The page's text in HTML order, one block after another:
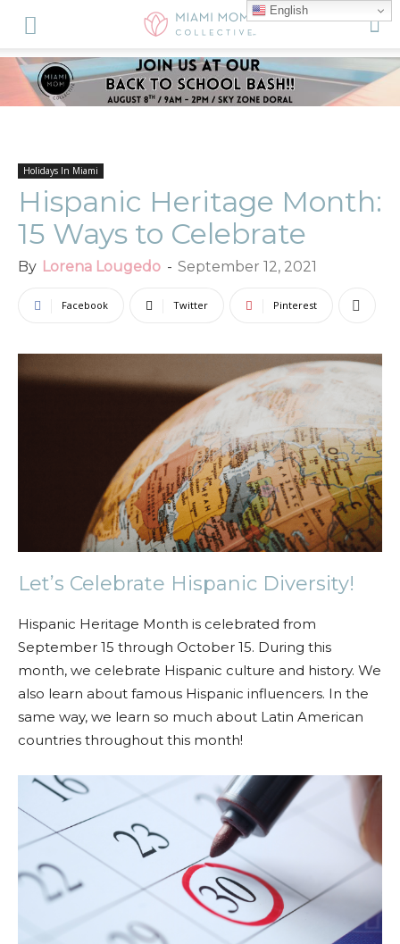
Holidays In Miami
Hispanic Heritage Month:
15 Ways to Celebrate
By Lorena Lougedo - September 12, 2021
Facebook Twitter Pinterest
Let’s Celebrate Hispanic Diversity!
Hispanic Heritage Month is celebrated from
September 15 through October 15. During this
month, we celebrate Hispanic culture and history. We
also learn about famous Hispanic influencers. In the
same way, we learn so much about Latin American
countries throughout this month!
English